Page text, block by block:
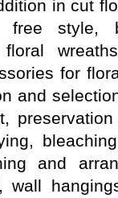
in cut
free style,
floral
for
and
and
wall